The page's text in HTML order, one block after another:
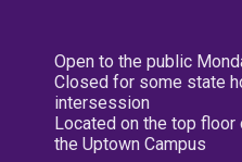
Open to the public
Closed for some state
intersession
Located on the top
the Uptown Campus